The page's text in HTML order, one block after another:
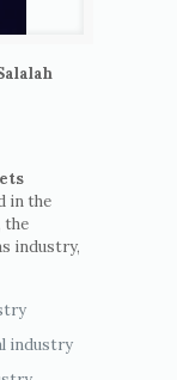
in the
the
industry,
industry